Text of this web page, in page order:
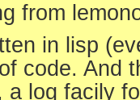
from
in lisp
code. And
a log facily